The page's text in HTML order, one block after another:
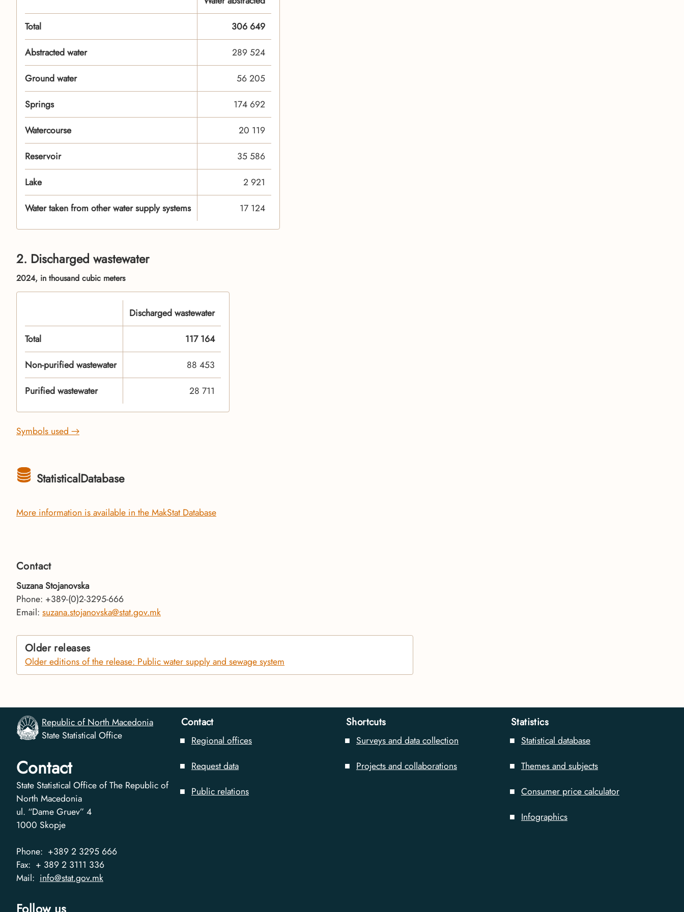
Total
306 649
Abstracted water
289 524
Ground water
56 205
Springs
174 692
Watercourse
20 119
Reservoir
35 586
Lake
2 921
Water taken from other water supply systems
17 124
2. Discharged wastewater
2024, in thousand cubic meters
Discharged wastewater
Total
117 164
Non-purified wastewater
88 453
Purified wastewater
28 711
Symbols used →
StatisticalDatabase
More information is available in the MakStat Database
Contact
Suzana Stojanovska
Phone: +389-(0)2-3295-666
Email: suzana.stojanovska@stat.gov.mk
Older releases
Older editions of the release: Public water supply and sewage system
Republic of North Macedonia
State Statistical Office
Contact
State Statistical Office of The Republic of
North Macedonia
ul. “Dame Gruev” 4
1000 Skopje
Phone: +389 2 3295 666
Fax: + 389 2 3111 336
Mail: info@stat.gov.mk
Contact
Regional offices
Request data
Public relations
Shortcuts
Surveys and data collection
Projects and collaborations
Statistics
Statistical database
Themes and subjects
Consumer price calculator
Infographics